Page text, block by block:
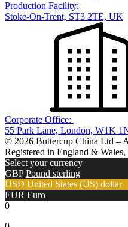
Production Facility:
Stoke-On-Trent, ST3 2TE, UK
Corporate Office:
55 Park Lane, London, W1K
© 2026 Buttercup China Ltd –
Registered in England &
Select your currency
GBP Pound sterling
USD United States (US) dollar
EUR Euro
0